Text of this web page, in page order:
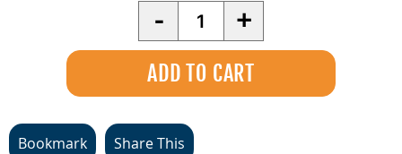
- Quantity +
Bookmark Share This